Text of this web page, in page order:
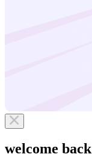
welcome back